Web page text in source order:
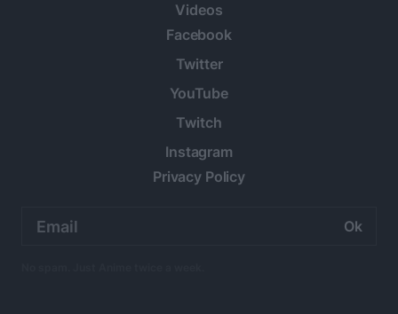
Videos
Facebook
Twitter
YouTube
Twitch
Instagram
Privacy Policy
address: